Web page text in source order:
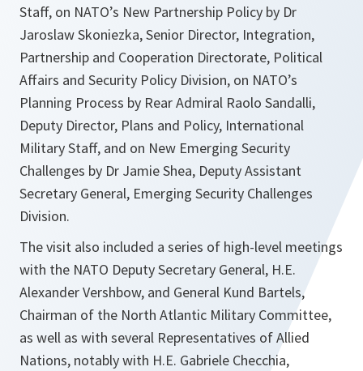
Staff, on NATO’s New Partnership Policy by Dr
Jaroslaw Skoniezka, Senior Director, Integration,
Partnership and Cooperation Directorate, Political
Affairs and Security Policy Division, on NATO’s
Planning Process by Rear Admiral Raolo Sandalli,
Deputy Director, Plans and Policy, International
Military Staff, and on New Emerging Security
Challenges by Dr Jamie Shea, Deputy Assistant
Secretary General, Emerging Security Challenges
Division.
The visit also included a series of high-level meetings
with the NATO Deputy Secretary General, H.E.
Alexander Vershbow, and General Kund Bartels,
Chairman of the North Atlantic Military Committee,
as well as with several Representatives of Allied
Nations, notably with H.E. Gabriele Checchia,